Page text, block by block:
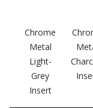
Chrome
Metal
Light-
Grey
Insert